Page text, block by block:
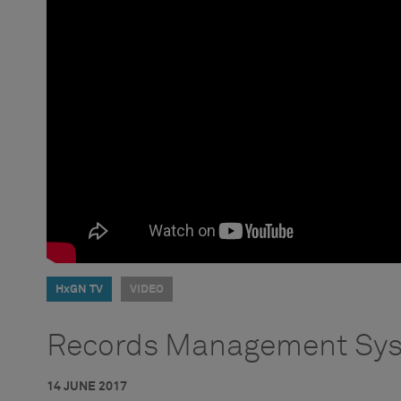
HxGN TV VIDEO
Records Management
14 JUNE 2017